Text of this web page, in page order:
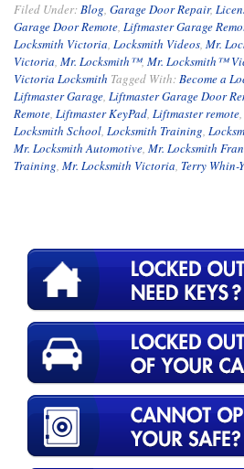
Filed Under:Blog, Garage Door Repair,
Garage Door Remote, Liftmaster Garage
Locksmith Victoria, Locksmith Videos, Mr.
Victoria, Mr. Locksmith™, Mr. Locksmith™
Victoria Locksmith Tagged With:Become a
Liftmaster Garage, Liftmaster Garage Door
Remote, Liftmaster KeyPad, Liftmaster remote,
Locksmith School, Locksmith Training,
Mr. Locksmith Automotive, Mr. Locksmith
Training, Mr. Locksmith Victoria, Terry Whin-